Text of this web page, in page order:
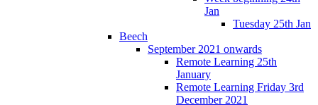
Jan
Tuesday 25th Jan
Beech
September 2021 onwards
Remote Learning 25th
January
Remote Learning Friday 3rd
December 2021